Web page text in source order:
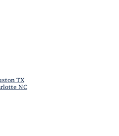
a short drive away.
a 15-minute drive.
of sand offer
swimming, and
making it easy to enjoy
lifestyle.
TX
NC